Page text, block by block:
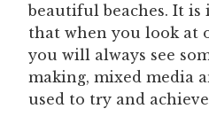
beautiful beaches. It
that when you look at
you will always see
making, mixed media
used to try and